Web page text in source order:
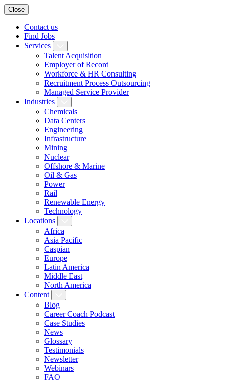
Close
Contact us
Find Jobs
Services
Talent Acquisition
Employer of Record
Workforce & HR Consulting
Recruitment Process Outsourcing
Managed Service Provider
Industries
Chemicals
Data Centers
Engineering
Infrastructure
Mining
Nuclear
Offshore & Marine
Oil & Gas
Power
Rail
Renewable Energy
Technology
Locations
Africa
Asia Pacific
Caspian
Europe
Latin America
Middle East
North America
Content
Blog
Career Coach Podcast
Case Studies
News
Glossary
Testimonials
Newsletter
Webinars
FAQ